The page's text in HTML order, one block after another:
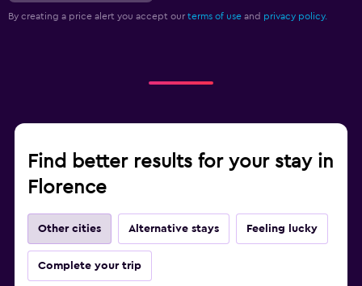
By creating a price alert you accept our terms of use and privacy policy.
Find better results for your stay in
Florence
Other cities Alternative stays Feeling lucky
Complete your trip